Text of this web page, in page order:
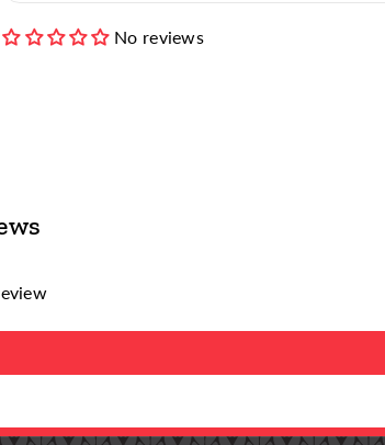
Non-Chlorine Bleach Only When Needed
No reviews